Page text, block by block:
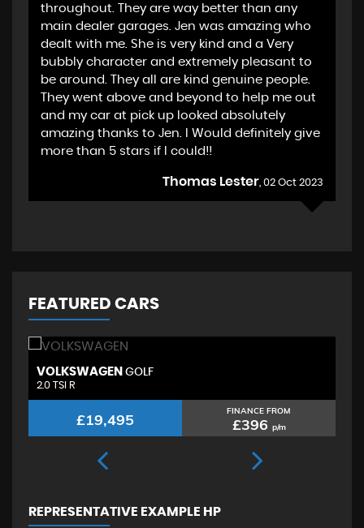
throughout. They are way better than any
main dealer garages. Jen was amazing who
dealt with me. She is very kind and a Very
bubbly character and extremely pleasant to
be around. They all are kind genuine people.
They went above and beyond to help me out
and my car at pick up looked absolutely
amazing thanks to Jen. I Would definitely give
more than 5 stars if I could!!
Thomas Lester, 02 Oct 2023
FEATURED CARS
VOLKSWAGEN GOLF
2.0 TSI R
£19,495 FINANCE FROM
£396 p/m
REPRESENTATIVE EXAMPLE HP